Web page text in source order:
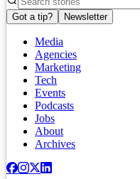
Got a tip? Newsletter
Media
Agencies
Marketing
Tech
Events
Podcasts
Jobs
About
Archives